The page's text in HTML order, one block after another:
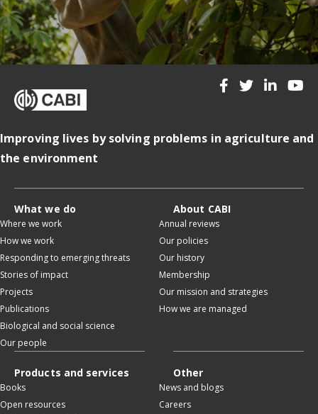
Improving lives by solving problems in agriculture and
the environment
What we do
Where we work
How we work
Responding to emerging threats
Stories of impact
Projects
Publications
Biological and social science
Our people
About CABI
Annual reviews
Our policies
Our history
Membership
Our mission and strategies
How we are managed
Products and services
Books
Open resources
Other
News and blogs
Careers